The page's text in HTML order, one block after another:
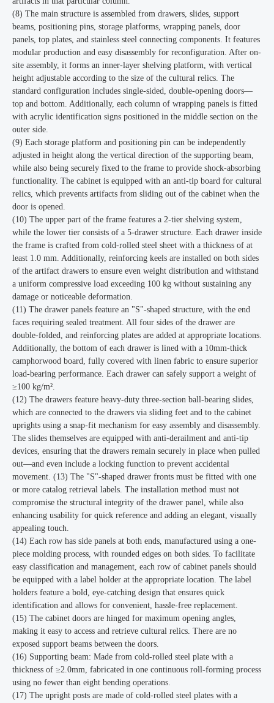
(8) The main structure is assembled from drawers, slides, support
beams, positioning pins, storage platforms, wrapping panels, door
panels, top plates, and stainless steel connecting components. It features
modular production and easy disassembly for reconfiguration. After on-
site assembly, it forms an inner-layer shelving platform, with vertical
height adjustable according to the size of the cultural relics. The
standard configuration includes single-sided, double-opening doors—
top and bottom. Additionally, each column of wrapping panels is fitted
with acrylic identification signs positioned in the middle section on the
outer side.
(9) Each storage platform and positioning pin can be independently
adjusted in height along the vertical direction of the supporting beam,
while also being securely fixed to the frame to provide shock-absorbing
functionality. The cabinet is equipped with an anti-tip board for cultural
relics, which prevents artifacts from sliding out of the cabinet when the
door is opened.
(10) The upper part of the frame features a 2-tier shelving system,
while the lower tier consists of a 5-drawer structure. Each drawer inside
the frame is crafted from cold-rolled steel sheet with a thickness of at
least 1.0 mm. Additionally, reinforcing keels are installed on both sides
of the artifact drawers to ensure even weight distribution and withstand
a uniform compressive load exceeding 100 kg without sustaining any
damage or noticeable deformation.
(11) The drawer panels feature an "S"-shaped structure, with the end
faces requiring sealed treatment. All four sides of the drawer are
double-folded, and reinforcing plates are added at appropriate locations.
Additionally, the bottom of each drawer is lined with a 10mm-thick
camphorwood board, fully covered with linen fabric to ensure superior
load-bearing performance. Each drawer can safely support a weight of
≥100 kg/m².
(12) The drawers feature heavy-duty three-section ball-bearing slides,
which are connected to the drawers via sliding feet and to the cabinet
uprights using a snap-fit mechanism for easy assembly and disassembly.
The slides themselves are equipped with anti-derailment and anti-tip
devices, ensuring that the drawers remain securely in place when pulled
out—and even include a locking function to prevent accidental
movement. (13) The "S"-shaped drawer fronts must be fitted with one
or more catalog retrieval labels. The installation method must not
compromise the structural integrity of the drawer panel, while also
enhancing usability for quick reference and adding an elegant, visually
appealing touch.
(14) Each row has side panels at both ends, manufactured using a one-
piece molding process, with rounded edges on both sides. To facilitate
easy classification and management, each row of cabinet panels should
be equipped with a label holder at the appropriate location. The label
holders feature a bold, eye-catching design that ensures quick
identification and allows for convenient, hassle-free replacement.
(15) The cabinet doors are hinged for maximum opening angles,
making it easy to access and retrieve cultural relics. There are no
exposed support beams between the doors.
(16) Supporting beam: Made from cold-rolled steel plate with a
thickness of ≥2.0mm, fabricated in one continuous roll-forming process
using no fewer than eight bending operations.
(17) The upright posts are made of cold-rolled steel plates with a